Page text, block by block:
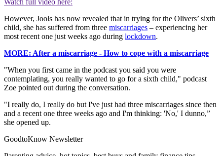
However, Jools has now revealed that in trying for the Olivers’ sixth
child, she has suffered from three miscarriages – experiencing her
most recent one just weeks ago during lockdown.
MORE: After a miscarriage - How to cope with a miscarriage
"When you first came in the podcast you said you were
contemplating, you really wanted to go for a sixth child," podcast
Zoe pointed out during the conversation.
"I really do, I really do but I've just had three miscarriages since then
and a recent one three weeks ago and I'm thinking: 'No,' I dunno,”
she opened up.
GoodtoKnow Newsletter